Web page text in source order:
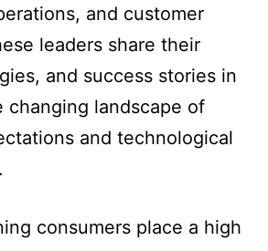
and customer
leaders share their
and success stories in
changing landscape of
and technological
consumers place a high